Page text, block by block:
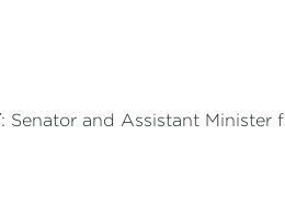
: Senator and Assistant Minister